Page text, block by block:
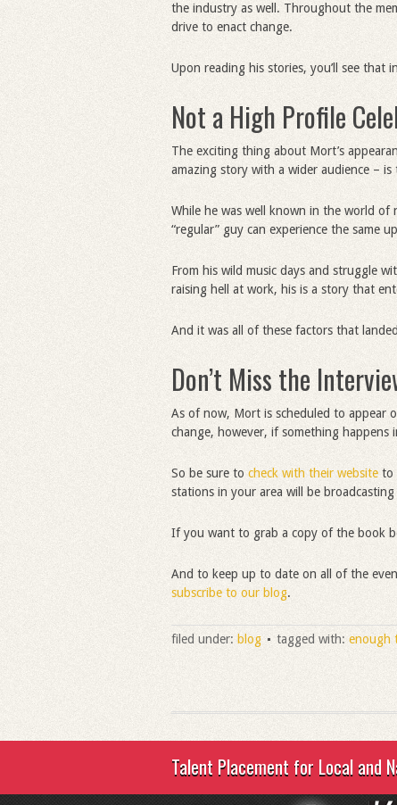
the industry as well. Throughout the
drive to enact change.
Upon reading his stories, you’ll see that
Not a High Profile
The exciting thing about Mort’s
amazing story with a wider audience – is
While he was well known in the world of
“regular” guy can experience the same
From his wild music days and struggle
raising hell at work, his is a story that
And it was all of these factors that
Don’t Miss the
As of now, Mort is scheduled to appear
change, however, if something
So be sure to check with their website to
stations in your area will be broadcasting
If you want to grab a copy of the book
And to keep up to date on all of the
subscribe to our blog.
filed under: blog tagged with: enough
Talent Placement for Local and